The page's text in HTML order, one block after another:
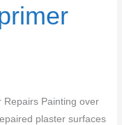
Repairs Painting over
plaster surfaces